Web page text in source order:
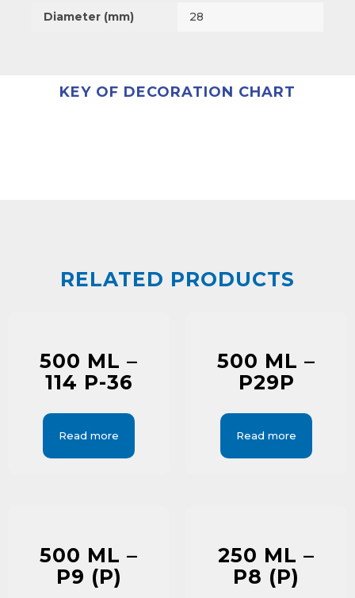
Diameter (mm) 28
KEY OF DECORATION CHART
RELATED PRODUCTS
500 ML –
114 P-36
Read more
500 ML –
P29P
Read more
500 ML –
P9 (P)
250 ML –
P8 (P)